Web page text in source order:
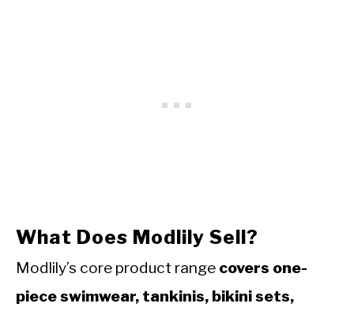
What Does Modlily Sell?
Modlily’s core product range covers one-
piece swimwear, tankinis, bikini sets,